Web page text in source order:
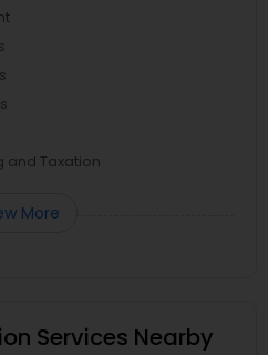
and Taxation
More
Services Nearby